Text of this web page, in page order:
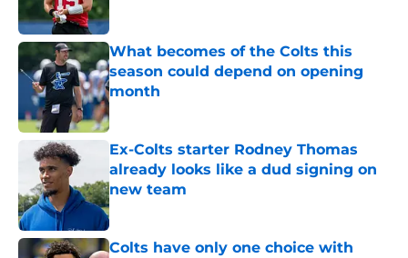
What becomes of the Colts this
season could depend on opening
month
Published by on Invalid Date
Ex-Colts starter Rodney Thomas
already looks like a dud signing on
new team
Published by on Invalid Date
Colts have only one choice with